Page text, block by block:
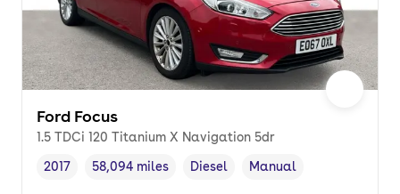
Ford Focus
1.5 TDCi 120 Titanium X Navigation 5dr
Vehicle year ,
2017
Mileage,
58,094 miles
Fuel type
Diesel
Transmission type
Manual